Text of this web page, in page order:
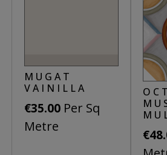
MUGAT
VAINILLA
€35.00 Per Sq
Metre
€